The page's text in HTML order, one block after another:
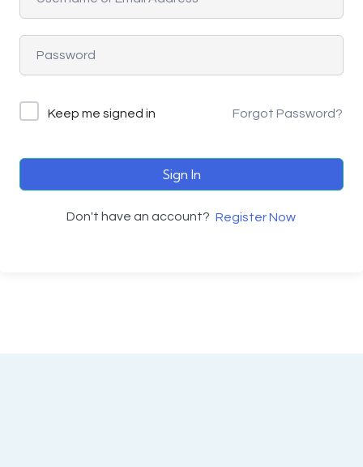
Keep me signed in Forgot Password?
Sign In
Don't have an account? Register Now